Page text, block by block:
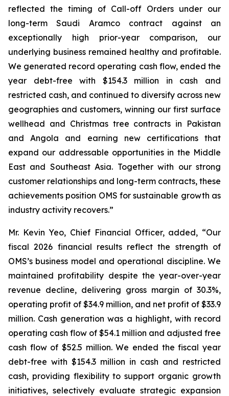
reflected the timing of Call-off Orders under our
long-term Saudi Aramco contract against an
exceptionally high prior-year comparison, our
underlying business remained healthy and profitable.
We generated record operating cash flow, ended the
year debt-free with $154.3 million in cash and
restricted cash, and continued to diversify across new
geographies and customers, winning our first surface
wellhead and Christmas tree contracts in Pakistan
and Angola and earning new certifications that
expand our addressable opportunities in the Middle
East and Southeast Asia. Together with our strong
customer relationships and long-term contracts, these
achievements position OMS for sustainable growth as
industry activity recovers.”
Mr. Kevin Yeo, Chief Financial Officer, added, “Our
fiscal 2026 financial results reflect the strength of
OMS’s business model and operational discipline. We
maintained profitability despite the year-over-year
revenue decline, delivering gross margin of 30.3%,
operating profit of $34.9 million, and net profit of $33.9
million. Cash generation was a highlight, with record
operating cash flow of $54.1 million and adjusted free
cash flow of $52.5 million. We ended the fiscal year
debt-free with $154.3 million in cash and restricted
cash, providing flexibility to support organic growth
initiatives, selectively evaluate strategic expansion